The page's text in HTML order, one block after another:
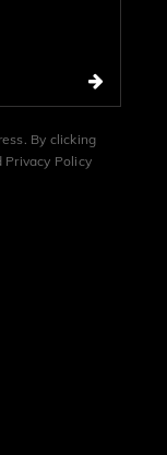
By clicking
Privacy Policy